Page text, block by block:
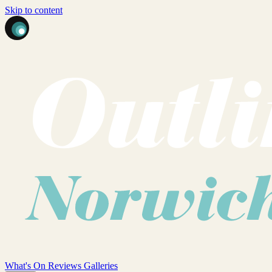
Skip to content
What's On Reviews Galleries